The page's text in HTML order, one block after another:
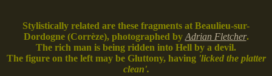
Stylistically related are these fragments at Beaulieu-sur-
Dordogne (Corrèze), photographed byAdrian Fletcher.
The rich man is being ridden into Hell by a devil.
The figure on the left may be Gluttony, having 'licked the platter
clean'.